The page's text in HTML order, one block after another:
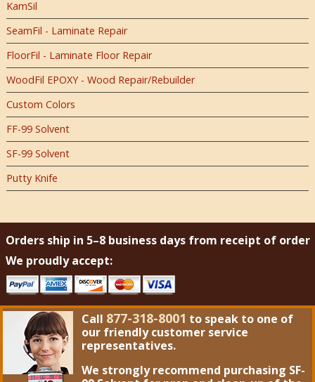
KamSil
SeamFil - Laminate Repair
FloorFil - Laminate Floor Repair
WoodFil EPOXY - Wood Repair/Rebuilder
Custom Colors
FF-99 Solvent
SF-99 Solvent
Putty Knife
Orders ship in 5–8 business days from receipt of order
We proudly accept:
Call 877-318-8001 to speak to one of
our friendly customer service
representatives.
We strongly recommend purchasing SF-